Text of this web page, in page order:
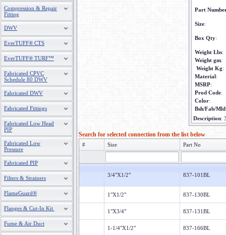
Compression & Repair
Fitting
DWV
EverTUFF® CTS
EverTUFF® TURF™
Fabricated CPVC
Schedule 80 DWV
Fabricated DWV
Fabricated Fittings
Fabricated Low Head
PIP
Fabricated Low
Pressure
Fabricated PIP
Filters & Strainers
FlameGuard®
Flanges & Cut-In Kit
Fume & Air Duct
Part
Size:
Box Qty:
Weight Lbs:
Weight gm:
Weight Kg:
Material:
MSRP:
Prod Code:
Color:
Bsh/Fab/Mld
Description:
Search for selected connection from the list below
# Size Part No
3/4"X1/2" 837-101BL
1"X1/2" 837-130BL
1"X3/4" 837-131BL
1-1/4"X1/2" 837-166BL